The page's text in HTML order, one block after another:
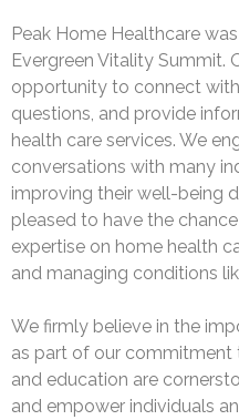
Peak Home Healthcare
Evergreen Vitality Summit.
opportunity to connect
questions, and provide
health care services. We
conversations with many
improving their well-being
pleased to have the
expertise on home health
and managing conditions
We firmly believe in the
as part of our commitment
and education are
and empower individuals